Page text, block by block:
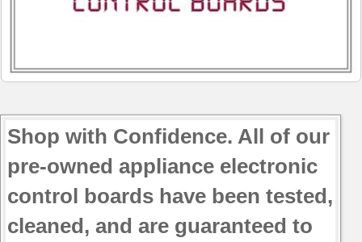
Shop with Confidence. All of our
pre-owned appliance electronic
control boards have been tested,
cleaned, and are guaranteed to